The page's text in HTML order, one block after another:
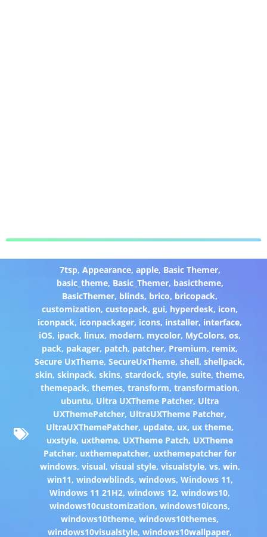
7tsp, Appearance, apple, Basic Themer,
basic_theme, Basic_Themer, basictheme,
BasicThemer, blinds, brico, bricopack,
customization,custopack,gui, hyperdesk, icon,
iconpack, iconpackager, icons, installer, interface,
iOS, ipack, linux, modern, mycolor, MyColors,os,
pack, pakager, patch, patcher, Premium, remix,
Secure UxTheme,SecureUxTheme,shell,shellpack,
skin, skinpack, skins, stardock, style, suite, theme,
themepack, themes, transform, transformation,
ubuntu, Ultra UXTheme Patcher, Ultra
UXThemePatcher, UltraUXTheme Patcher,
UltraUXThemePatcher, update, ux, ux theme,
uxstyle, uxtheme, UXTheme Patch, UXTheme
Patcher, uxthemepatcher, uxthemepatcher for
windows, visual, visual style, visualstyle, vs, win,
win11, windowblinds, windows, Windows 11,
Windows 11 21H2,windows 12,windows10,
windows10customization,windows10icons,
windows10theme,windows10themes,
windows10visualstyle,windows10wallpaper,